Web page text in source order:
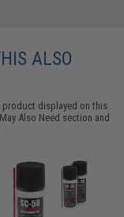
ALSO
product displayed on this
Also Need section and